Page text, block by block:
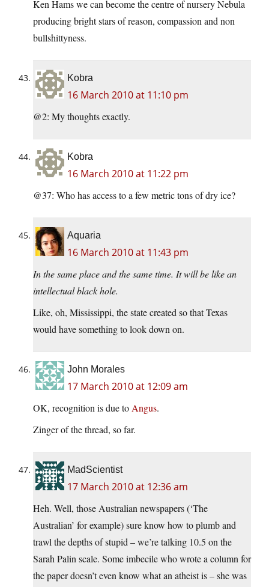
Ken Hams we can become the centre of nursery Nebula
producing bright stars of reason, compassion and non
bullshittyness.
Kobra
16 March 2010 at 11:10 pm
@2: My thoughts exactly.
Kobra
16 March 2010 at 11:22 pm
@37: Who has access to a few metric tons of dry ice?
Aquaria
16 March 2010 at 11:43 pm
In the same place and the same time. It will be like an
intellectual black hole.
Like, oh, Mississippi, the state created so that Texas
would have something to look down on.
John Morales
17 March 2010 at 12:09 am
OK, recognition is due to Angus.
Zinger of the thread, so far.
MadScientist
17 March 2010 at 12:36 am
Heh. Well, those Australian newspapers (‘The
Australian’ for example) sure know how to plumb and
trawl the depths of stupid – we’re talking 10.5 on the
Sarah Palin scale. Some imbecile who wrote a column for
the paper doesn’t even know what an atheist is – she was